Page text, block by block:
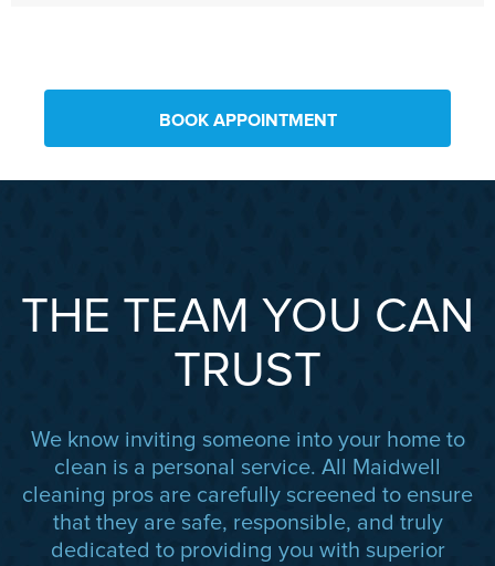
BOOK APPOINTMENT
THE TEAM YOU CAN
TRUST
We know inviting someone into your home to
clean is a personal service. All Maidwell
cleaning pros are carefully screened to ensure
that they are safe, responsible, and truly
dedicated to providing you with superior